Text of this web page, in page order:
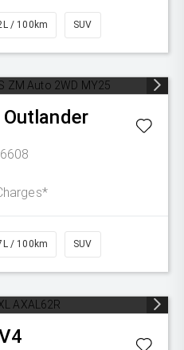
/ 100km SUV
Outlander
/ 100km SUV